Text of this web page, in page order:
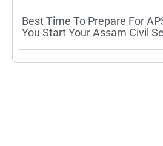
Best Time To Prepare For
You Start Your Assam Civil